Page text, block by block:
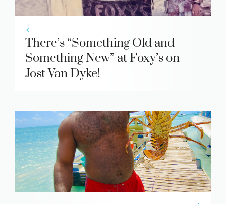
There’s “Something Old and
Something New” at Foxy’s on
Jost Van Dyke!